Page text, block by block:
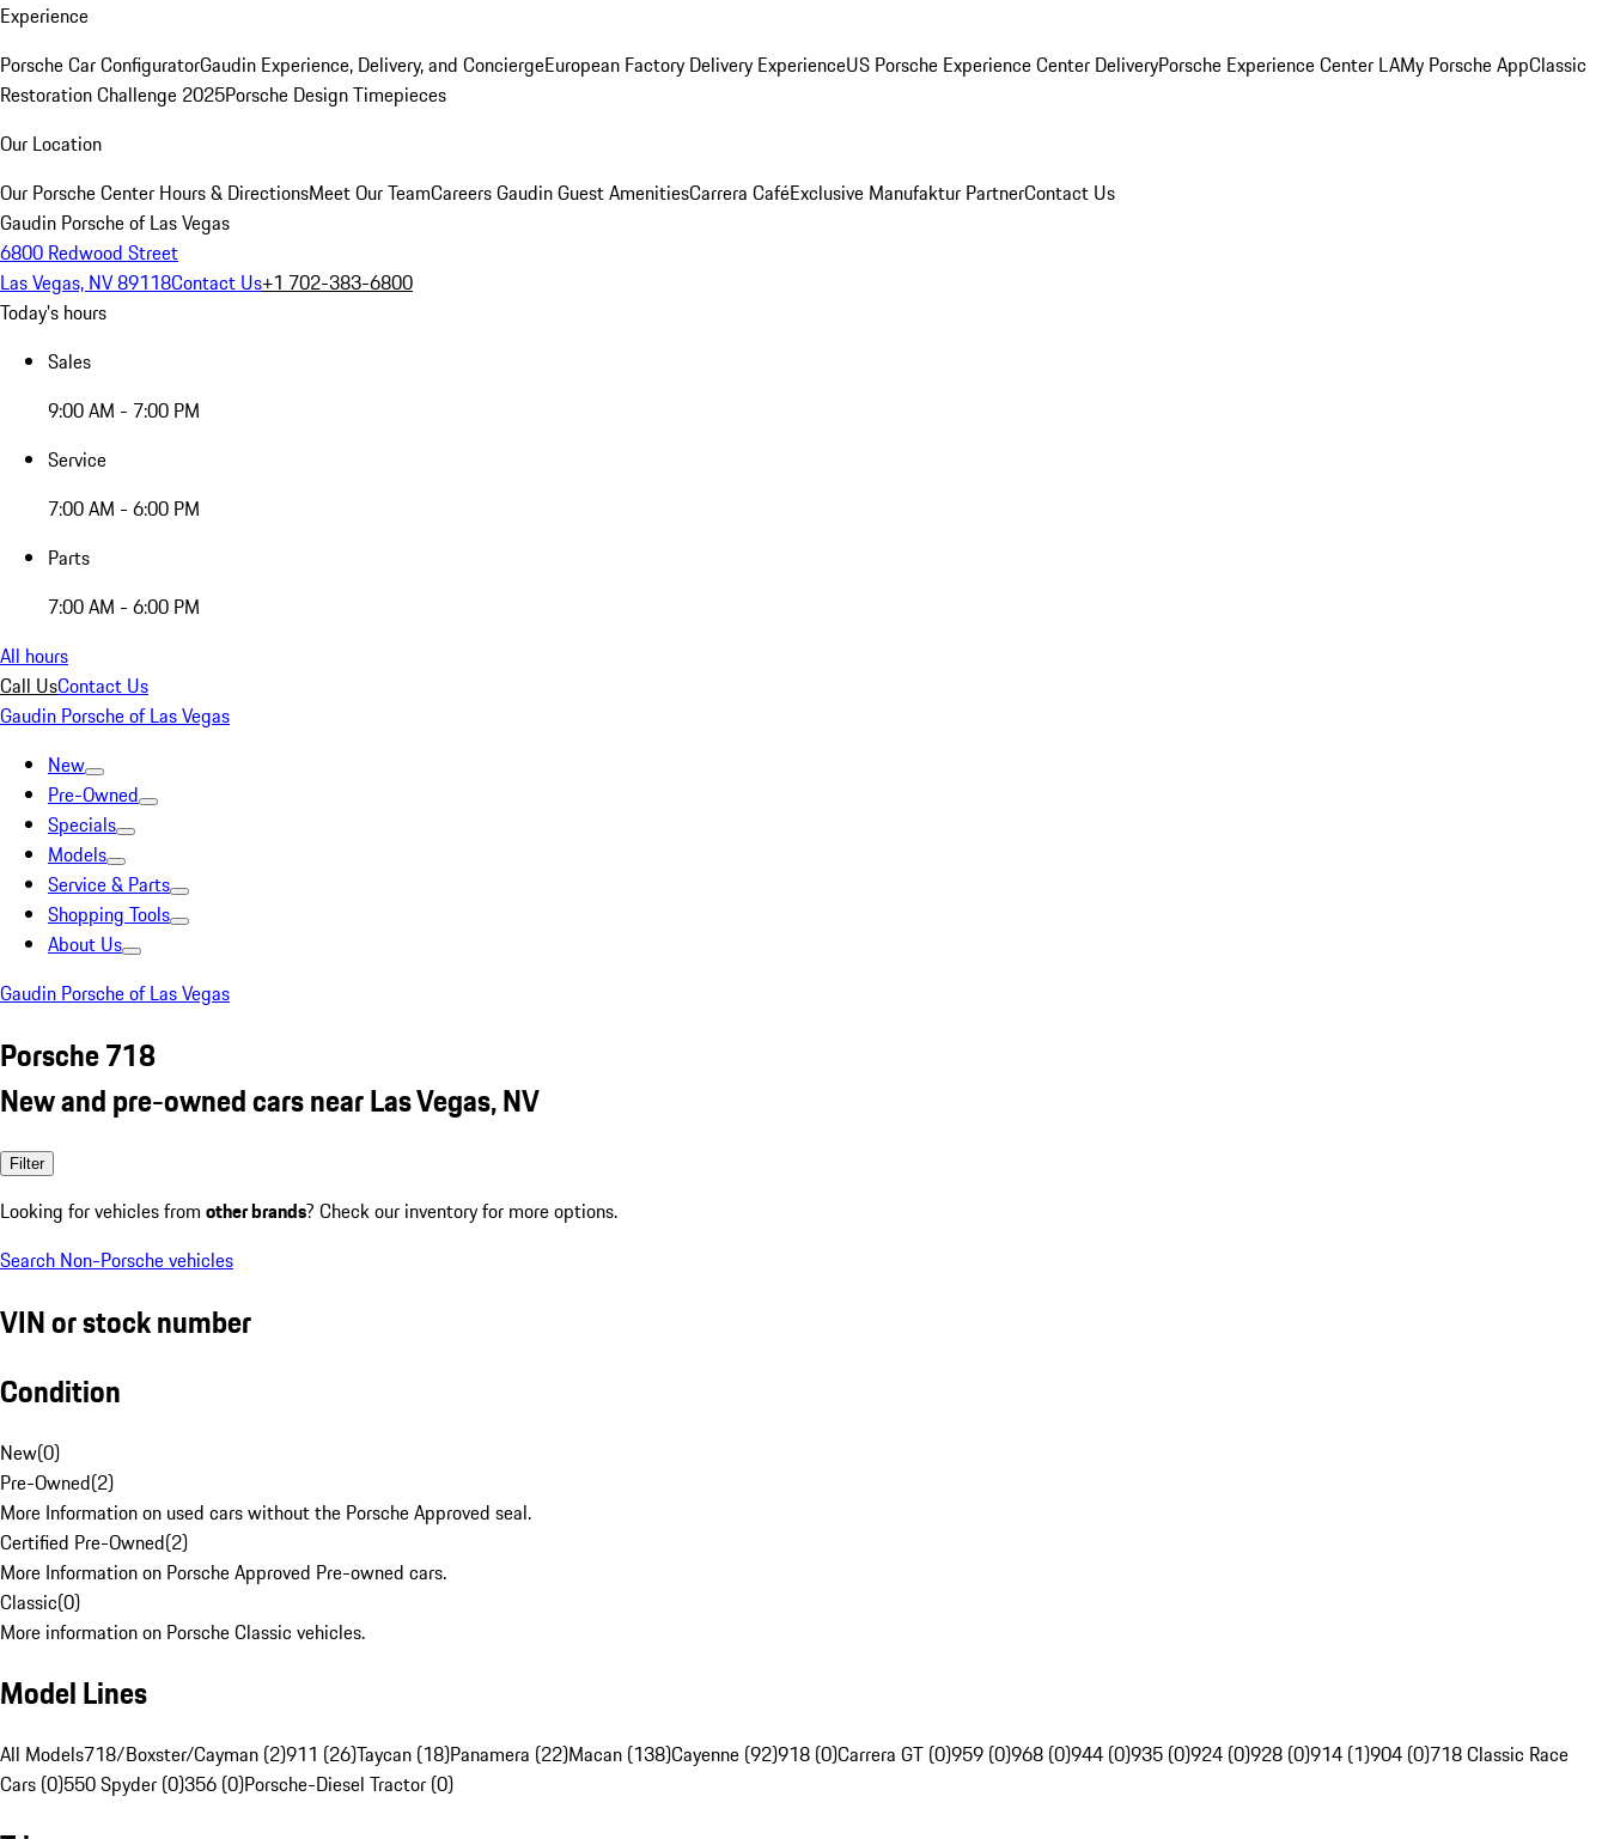
Experience
Porsche Car ConfiguratorGaudin Experience, Delivery, and ConciergeEuropean Factory Delivery ExperienceUS Porsche Experience Center DeliveryPorsche Experience Center LAMy Porsche AppClassic
Restoration Challenge 2025Porsche Design Timepieces
Our Location
Our Porsche Center Hours & DirectionsMeet Our TeamCareersGaudin Guest AmenitiesCarrera CaféExclusive Manufaktur PartnerContact Us
Gaudin Porsche of Las Vegas
6800 Redwood Street
Las Vegas, NV 89118Contact Us+1 702-383-6800
Today's hours
Sales
9:00 AM - 7:00 PM
Service
7:00 AM - 6:00 PM
Parts
7:00 AM - 6:00 PM
All hours
Call UsContact Us
Gaudin Porsche of Las Vegas
New
Pre-Owned
Specials
Models
Service & Parts
Shopping Tools
About Us
Gaudin Porsche of Las Vegas
Porsche 718
New and pre-owned cars near Las Vegas, NV
Filter
Looking for vehicles from other brands? Check our inventory for more options.
Search Non-Porsche vehicles
VIN or stock number
Condition
New(0)
Pre-Owned(2)
More Information on used cars without the Porsche Approved seal.
Certified Pre-Owned(2)
More Information on Porsche Approved Pre-owned cars.
Classic(0)
More information on Porsche Classic vehicles.
Model Lines
All Models718/Boxster/Cayman (2)911 (26)Taycan (18)Panamera (22)Macan (138)Cayenne (92)918 (0)Carrera GT (0)959 (0)968 (0)944 (0)935 (0)924 (0)928 (0)914 (1)904 (0)718 Classic Race
Cars (0)550 Spyder (0)356 (0)Porsche-Diesel Tractor (0)